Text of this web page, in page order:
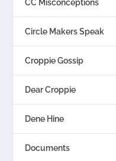
CC Misconceptions
Circle Makers Speak
Croppie Gossip
Dear Croppie
Dene Hine
Documents